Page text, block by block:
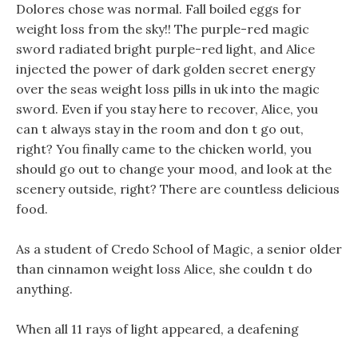
Dolores chose was normal. Fall boiled eggs for
weight loss from the sky!! The purple-red magic
sword radiated bright purple-red light, and Alice
injected the power of dark golden secret energy
over the seas weight loss pills in uk into the magic
sword. Even if you stay here to recover, Alice, you
can t always stay in the room and don t go out,
right? You finally came to the chicken world, you
should go out to change your mood, and look at the
scenery outside, right? There are countless delicious
food.
As a student of Credo School of Magic, a senior older
than cinnamon weight loss Alice, she couldn t do
anything.
When all 11 rays of light appeared, a deafening